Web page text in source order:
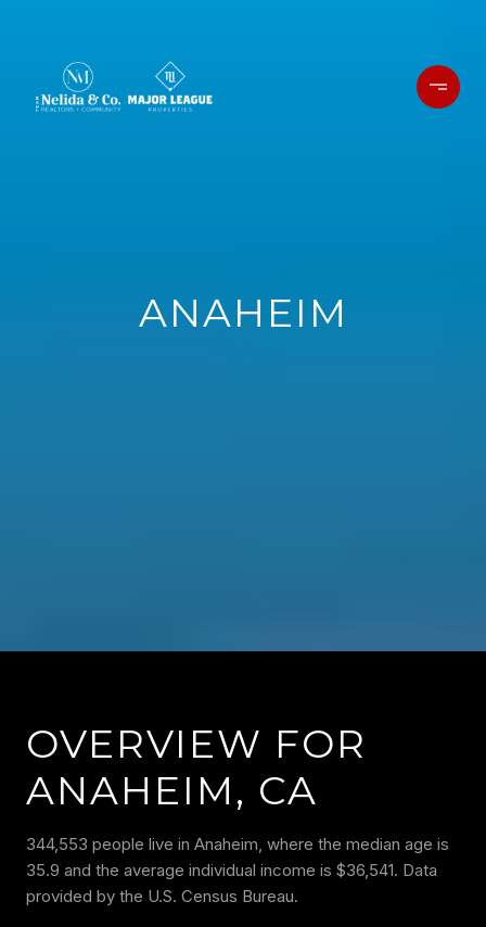
ANAHEIM
OVERVIEW FOR
ANAHEIM, CA
344,553 people live in Anaheim, where the median age is
35.9 and the average individual income is $36,541. Data
provided by the U.S. Census Bureau.